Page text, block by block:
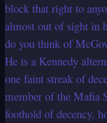
block that right to
almost out of sight in
do you think of
He is a Kennedy
one faint streak of
member of the Mafia
foothold of decency,